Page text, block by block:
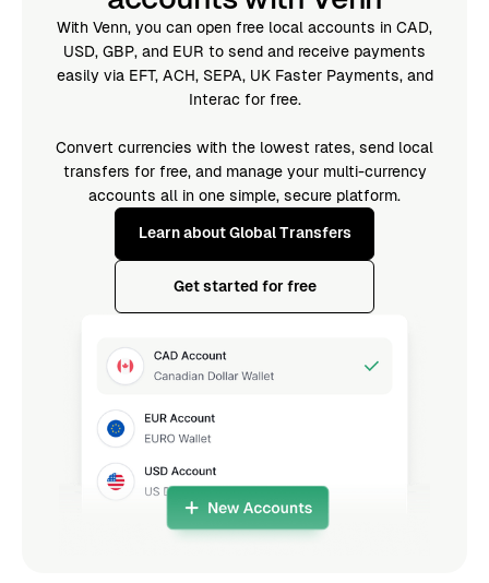
With Venn, you can open free local accounts in CAD,
USD, GBP, and EUR to send and receive payments
easily via EFT, ACH, SEPA, UK Faster Payments, and
Interac for free.
Convert currencies with the lowest rates, send local
transfers for free, and manage your multi-currency
accounts all in one simple, secure platform.
Learn about Global Transfers
Get started for free